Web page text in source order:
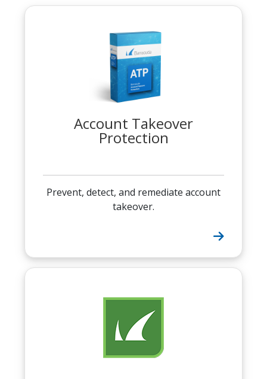
Account Takeover
Protection
Prevent, detect, and remediate account
takeover.